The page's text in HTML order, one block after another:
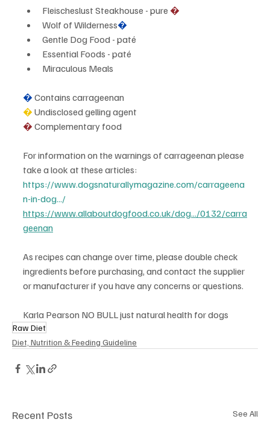
Fleischeslust Steakhouse - pure �
Wolf of Wilderness�
Gentle Dog Food - paté
Essential Foods - paté
Miraculous Meals
� Contains carrageenan
� Undisclosed gelling agent
� Complementary food
For information on the warnings of carrageenan please
take a look at these articles:
https://www.dogsnaturallymagazine.com/carrageena
n-in-dog.../
https://www.allaboutdogfood.co.uk/dog.../0132/carra
geenan
As recipes can change over time, please double check
ingredients before purchasing, and contact the supplier
or manufacturer if you have any concerns or questions.
Karla Pearson NO BULL just natural health for dogs
Raw Diet
Diet, Nutrition & Feeding Guideline
Recent Posts See All